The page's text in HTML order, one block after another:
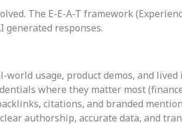
The E-E-A-T framework
generated responses.
world usage, product demos, and
where they matter most
citations, and branded
authorship, accurate data, and